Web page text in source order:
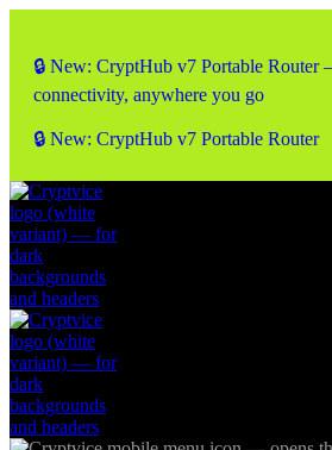
🔒 New: CryptHub v7 Portable Router
connectivity, anywhere you go
🔒 New: CryptHub v7 Portable Router